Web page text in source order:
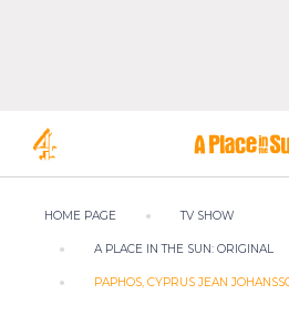
HOME PAGE TV SHOW
A PLACE IN THE SUN: ORIGINAL
PAPHOS, CYPRUS JEAN